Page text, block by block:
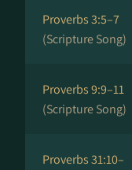
Proverbs 3:5–7
(Scripture Song)
Proverbs 9:9–11
(Scripture Song)
Proverbs 31:10–